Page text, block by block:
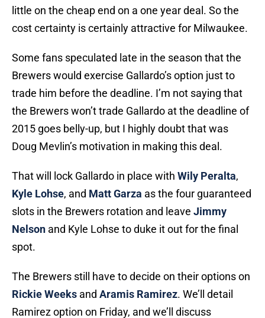
little on the cheap end on a one year deal. So the
cost certainty is certainly attractive for Milwaukee.
Some fans speculated late in the season that the
Brewers would exercise Gallardo’s option just to
trade him before the deadline. I’m not saying that
the Brewers won’t trade Gallardo at the deadline of
2015 goes belly-up, but I highly doubt that was
Doug Mevlin’s motivation in making this deal.
That will lock Gallardo in place with Wily Peralta,
Kyle Lohse, and Matt Garza as the four guaranteed
slots in the Brewers rotation and leave Jimmy
Nelson and Kyle Lohse to duke it out for the final
spot.
The Brewers still have to decide on their options on
Rickie Weeks and Aramis Ramirez. We’ll detail
Ramirez option on Friday, and we’ll discuss